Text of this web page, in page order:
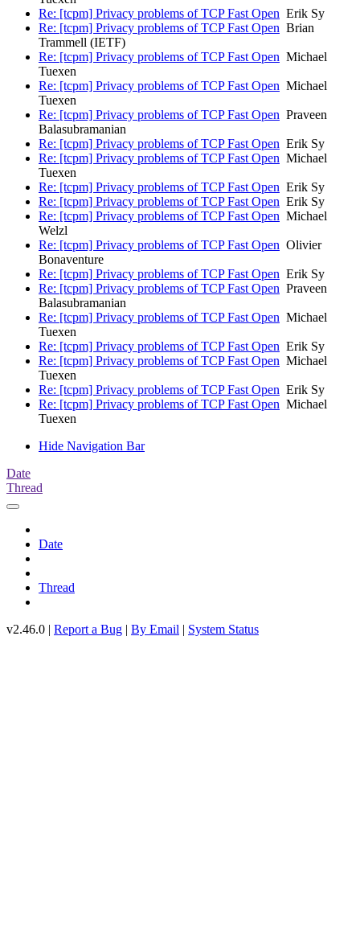
Re: [tcpm] Privacy problems of TCP Fast Open Erik Sy
Re: [tcpm] Privacy problems of TCP Fast Open Brian
Trammell (IETF)
Re: [tcpm] Privacy problems of TCP Fast Open Michael
Tuexen
Re: [tcpm] Privacy problems of TCP Fast Open Michael
Tuexen
Re: [tcpm] Privacy problems of TCP Fast Open Praveen
Balasubramanian
Re: [tcpm] Privacy problems of TCP Fast Open Erik Sy
Re: [tcpm] Privacy problems of TCP Fast Open Michael
Tuexen
Re: [tcpm] Privacy problems of TCP Fast Open Erik Sy
Re: [tcpm] Privacy problems of TCP Fast Open Erik Sy
Re: [tcpm] Privacy problems of TCP Fast Open Michael
Welzl
Re: [tcpm] Privacy problems of TCP Fast Open Olivier
Bonaventure
Re: [tcpm] Privacy problems of TCP Fast Open Erik Sy
Re: [tcpm] Privacy problems of TCP Fast Open Praveen
Balasubramanian
Re: [tcpm] Privacy problems of TCP Fast Open Michael
Tuexen
Re: [tcpm] Privacy problems of TCP Fast Open Erik Sy
Re: [tcpm] Privacy problems of TCP Fast Open Michael
Tuexen
Re: [tcpm] Privacy problems of TCP Fast Open Erik Sy
Re: [tcpm] Privacy problems of TCP Fast Open Michael
Tuexen
Hide Navigation Bar
Date
Thread
Date
Thread
v2.46.0 | Report a Bug | By Email | System Status